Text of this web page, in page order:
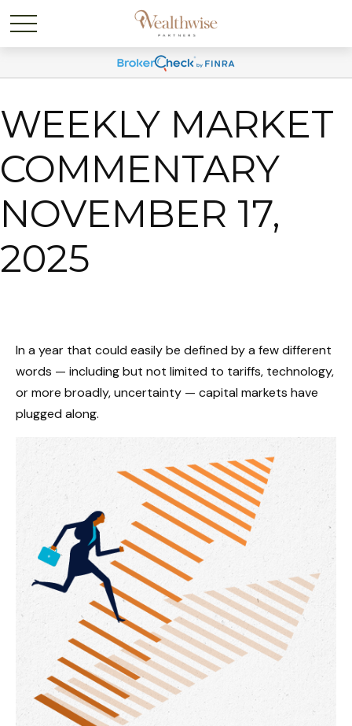
WEEKLY MARKET
COMMENTARY
NOVEMBER 17,
2025
In a year that could easily be defined by a few different
words — including but not limited to tariffs, technology,
or more broadly, uncertainty — capital markets have
plugged along.